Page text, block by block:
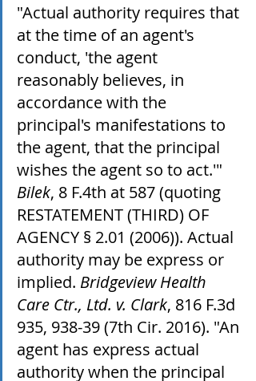
"Actual authority requires that
at the time of an agent's
conduct, 'the agent
reasonably believes, in
accordance with the
principal's manifestations to
the agent, that the principal
wishes the agent so to act.'"
Bilek, 8 F.4th at 587 (quoting
RESTATEMENT (THIRD) OF
AGENCY § 2.01 (2006)). Actual
authority may be express or
implied. Bridgeview Health
Care Ctr., Ltd. v. Clark, 816 F.3d
935, 938-39 (7th Cir. 2016). "An
agent has express actual
authority when the principal